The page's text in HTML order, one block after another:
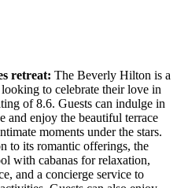
retreat: The Beverly Hilton is a
to celebrate their love in
of 8.6. Guests can indulge in
and enjoy the beautiful terrace
moments under the stars.
to its romantic offerings, the
with cabanas for relaxation,
and a concierge service to